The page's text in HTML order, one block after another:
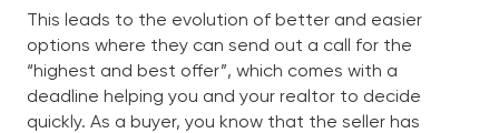
This leads to the evolution of better and easier
options where they can send out a call for the
“highest and best offer”, which comes with a
deadline helping you and your realtor to decide
quickly. As a buyer, you know that the seller has